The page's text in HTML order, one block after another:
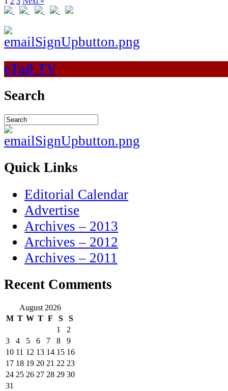
eTail TV
Search
Quick Links
Editorial Calendar
Advertise
Archives – 2013
Archives – 2012
Archives – 2011
Recent Comments
August 2026
M T W T F S
S
1
2
3
4 5 6 7 8
9
10 11 12 13 14 15 16
17 18 19 20 21 22 23
24 25 26 27 28 29 30
31